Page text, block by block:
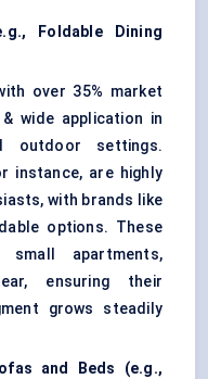
Foldable Dining
over 35% market
wide application in
outdoor settings.
instance, are highly
with brands like
options. These
apartments,
ensuring their
grows steadily
and Beds (e.g.,